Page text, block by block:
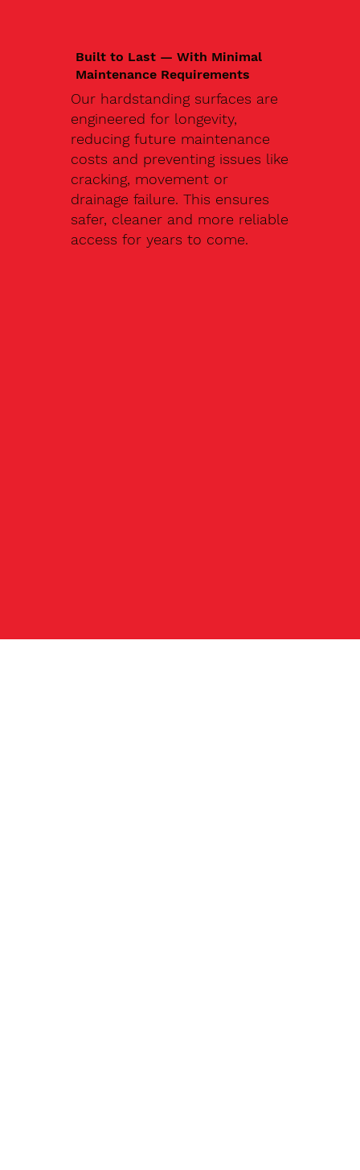
Built to Last — With Minimal
Maintenance Requirements
Our hardstanding surfaces are
engineered for longevity,
reducing future maintenance
costs and preventing issues like
cracking, movement or
drainage failure. This ensures
safer, cleaner and more reliable
access for years to come.